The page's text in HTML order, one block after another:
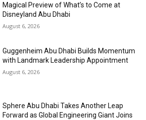
Magical Preview of What’s to Come at
Disneyland Abu Dhabi
August 6, 2026
Guggenheim Abu Dhabi Builds Momentum
with Landmark Leadership Appointment
August 6, 2026
Sphere Abu Dhabi Takes Another Leap
Forward as Global Engineering Giant Joins